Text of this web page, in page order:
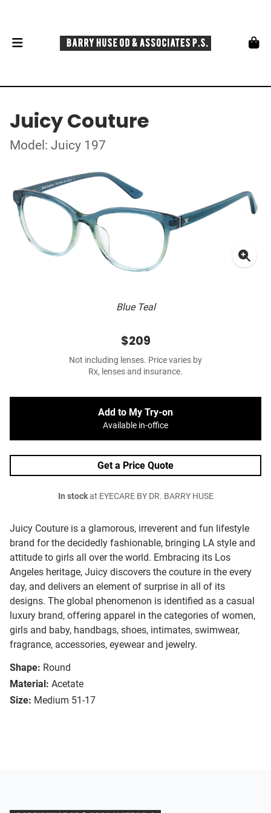
Juicy Couture
Model: Juicy 197
Blue Teal
Juicy Couture is a glamorous, irreverent and fun lifestyle
brand for the decidedly fashionable, bringing LA style and
attitude to girls all over the world. Embracing its Los
Angeles heritage, Juicy discovers the couture in the every
day, and delivers an element of surprise in all of its
designs. The global phenomenon is identified as a casual
luxury brand, offering apparel in the categories of women,
girls and baby, handbags, shoes, intimates, swimwear,
fragrance, accessories, eyewear and jewelry.
Shape: Round
Material: Acetate
Size: Medium 51-17
$209
Not including lenses. Price varies by
Rx, lenses and insurance.
Add to My Try-on
Available in-office
Get a Price Quote
In stockat EYECARE BY DR. BARRY HUSE